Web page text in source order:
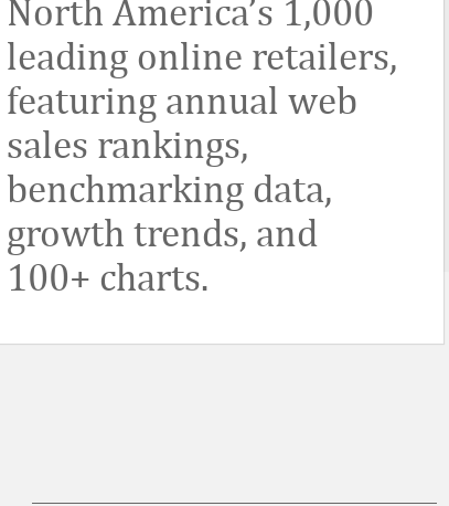
North America’s 1,000
leading online retailers,
featuring annual web
sales rankings,
benchmarking data,
growth trends, and
100+ charts.